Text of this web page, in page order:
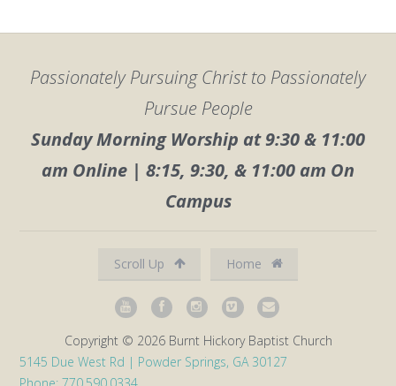
Passionately Pursuing Christ to Passionately
Pursue People
Sunday Morning Worship at 9:30 & 11:00
am Online | 8:15, 9:30, & 11:00 am On
Campus
Scroll Up Home
Copyright © 2026 Burnt Hickory Baptist Church
5145 Due West Rd | Powder Springs, GA 30127